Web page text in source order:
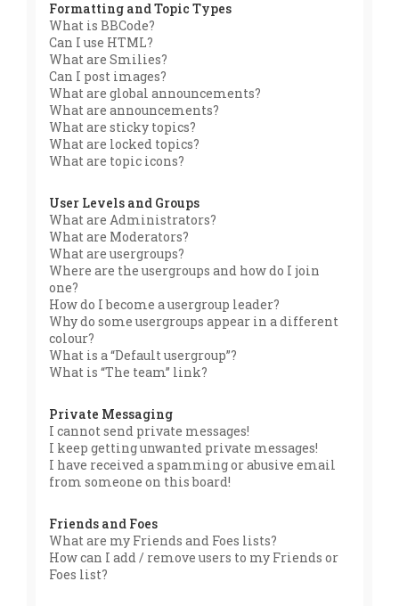
Formatting and Topic Types
What is BBCode?
Can I use HTML?
What are Smilies?
Can I post images?
What are global announcements?
What are announcements?
What are sticky topics?
What are locked topics?
What are topic icons?
User Levels and Groups
What are Administrators?
What are Moderators?
What are usergroups?
Where are the usergroups and how do I join
one?
How do I become a usergroup leader?
Why do some usergroups appear in a different
colour?
What is a “Default usergroup”?
What is “The team” link?
Private Messaging
I cannot send private messages!
I keep getting unwanted private messages!
I have received a spamming or abusive email
from someone on this board!
Friends and Foes
What are my Friends and Foes lists?
How can I add / remove users to my Friends or
Foes list?